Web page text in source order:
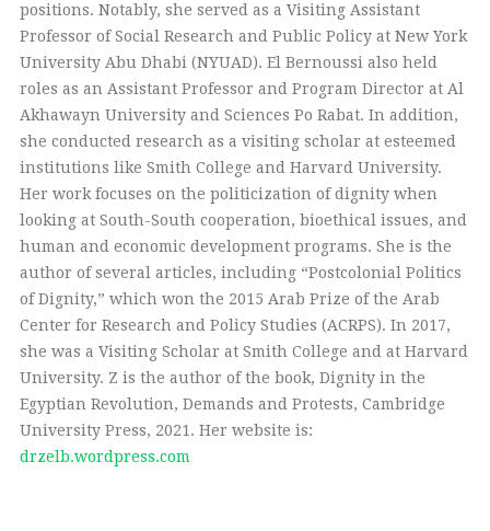
positions. Notably, she served as a Visiting Assistant
Professor of Social Research and Public Policy at New York
University Abu Dhabi (NYUAD). El Bernoussi also held
roles as an Assistant Professor and Program Director at Al
Akhawayn University and Sciences Po Rabat. In addition,
she conducted research as a visiting scholar at esteemed
institutions like Smith College and Harvard University.
Her work focuses on the politicization of dignity when
looking at South-South cooperation, bioethical issues, and
human and economic development programs. She is the
author of several articles, including “Postcolonial Politics
of Dignity,” which won the 2015 Arab Prize of the Arab
Center for Research and Policy Studies (ACRPS). In 2017,
she was a Visiting Scholar at Smith College and at Harvard
University. Z is the author of the book, Dignity in the
Egyptian Revolution, Demands and Protests, Cambridge
University Press, 2021. Her website is:
drzelb.wordpress.com